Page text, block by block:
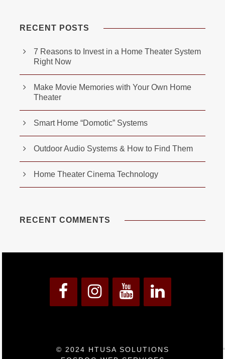
RECENT POSTS
7 Reasons to Invest in a Home Theater System
Right Now
Make Movie Memories with Your Own Home
Theater
Smart Home “Domotic” Systems
Outdoor Audio Systems & How to Find Them
Home Theater Cinema Technology
RECENT COMMENTS
© 2024 HTUSA SOLUTIONS